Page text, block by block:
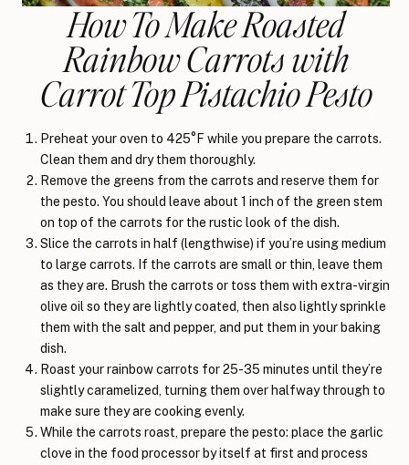
How To Make Roasted
Rainbow Carrots with
Carrot Top Pistachio Pesto
Preheat your oven to 425°F while you prepare the carrots.
Clean them and dry them thoroughly.
Remove the greens from the carrots and reserve them for
the pesto. You should leave about 1 inch of the green stem
on top of the carrots for the rustic look of the dish.
Slice the carrots in half (lengthwise) if you’re using medium
to large carrots. If the carrots are small or thin, leave them
as they are. Brush the carrots or toss them with extra-virgin
olive oil so they are lightly coated, then also lightly sprinkle
them with the salt and pepper, and put them in your baking
dish.
Roast your rainbow carrots for 25-35 minutes until they’re
slightly caramelized, turning them over halfway through to
make sure they are cooking evenly.
While the carrots roast, prepare the pesto: place the garlic
clove in the food processor by itself at first and process